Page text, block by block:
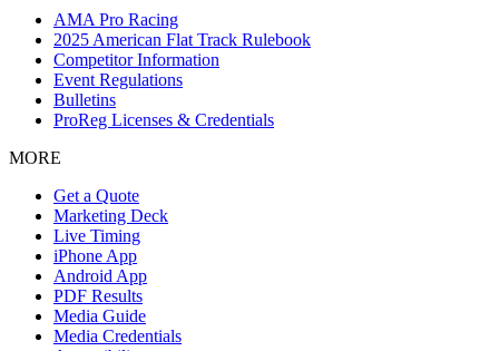
AMA Pro Racing
2025 American Flat Track Rulebook
Competitor Information
Event Regulations
Bulletins
ProReg Licenses & Credentials
MORE
Get a Quote
Marketing Deck
Live Timing
iPhone App
Android App
PDF Results
Media Guide
Media Credentials